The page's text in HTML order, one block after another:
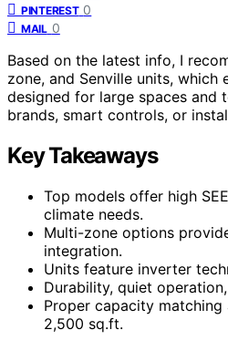
PINTEREST 0
MAIL 0
Based on the latest info, I
zone, and Senville units, which
designed for large spaces and
brands, smart controls, or
Key Takeaways
Top models offer high
climate needs.
Multi-zone options
integration.
Units feature inverter
Durability, quiet
Proper capacity
2,500 sq.ft.